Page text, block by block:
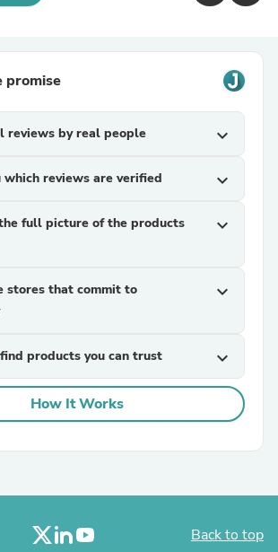
promise
reviews by real people expand_more
which reviews are verified expand_more
full picture of the products
expand_more
stores that commit to
expand_more
products you can trust expand_more
How It Works
Back to top